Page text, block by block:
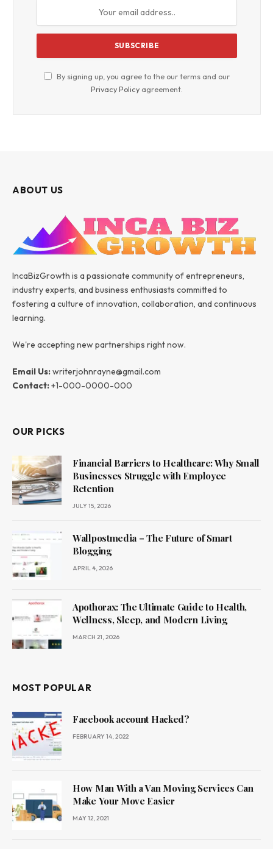
By signing up, you agree to the our terms and our
Privacy Policy agreement.
ABOUT US
IncaBizGrowth is a passionate community of entrepreneurs,
industry experts, and business enthusiasts committed to
fostering a culture of innovation, collaboration, and continuous
learning.
We're accepting new partnerships right now.
Email Us:writerjohnrayne@gmail.com
Contact:+1-000-0000-000
OUR PICKS
Financial Barriers to Healthcare: Why Small
Businesses Struggle with Employee
Retention
JULY 15, 2026
Wallpostmedia – The Future of Smart
Blogging
APRIL 4, 2026
Apothorax: The Ultimate Guide to Health,
Wellness, Sleep, and Modern Living
MARCH 21, 2026
MOST POPULAR
Facebook account Hacked?
FEBRUARY 14, 2022
How Man With a Van Moving Services Can
Make Your Move Easier
MAY 12, 2021